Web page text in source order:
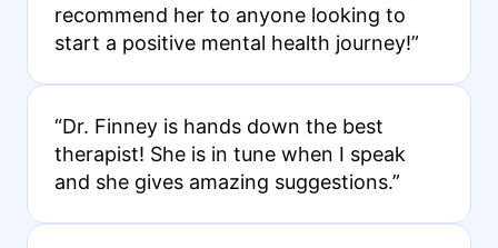
recommend her to anyone looking to
start a positive mental health journey!”
“Dr. Finney is hands down the best
therapist! She is in tune when I speak
and she gives amazing suggestions.”